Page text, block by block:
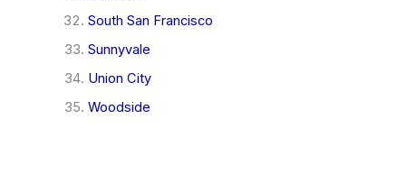
South San Francisco
Sunnyvale
Union City
Woodside